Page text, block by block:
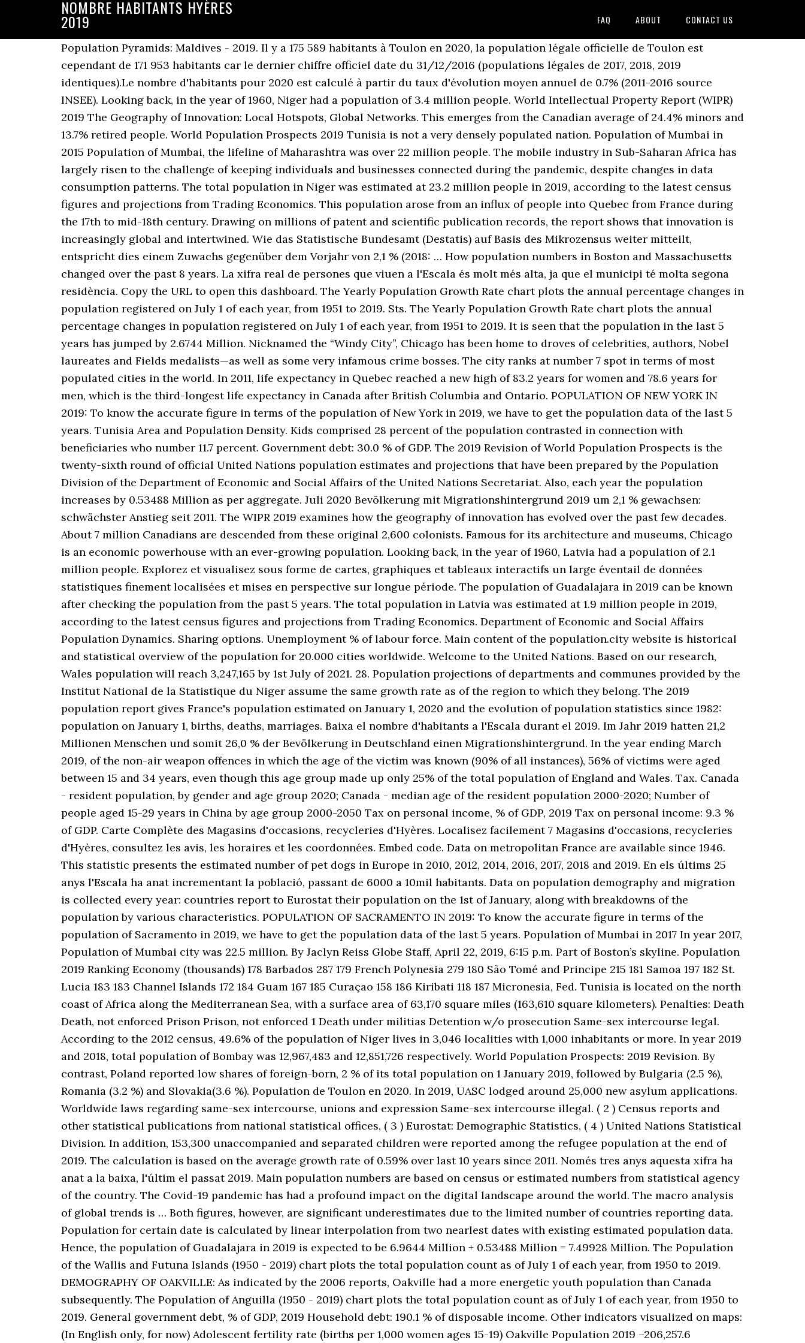
NOMBRE HABITANTS HYÈRES
2019 FAQ ABOUT CONTACT US
Population Pyramids: Maldives - 2019. Il y a 175 589 habitants à Toulon en 2020, la population légale officielle de Toulon est
cependant de 171 953 habitants car le dernier chiffre officiel date du 31/12/2016 (populations légales de 2017, 2018, 2019
identiques).Le nombre d'habitants pour 2020 est calculé à partir du taux d'évolution moyen annuel de 0.7% (2011-2016 source
INSEE). Looking back, in the year of 1960, Niger had a population of 3.4 million people. World Intellectual Property Report (WIPR)
2019 The Geography of Innovation: Local Hotspots, Global Networks. This emerges from the Canadian average of 24.4% minors and
13.7% retired people. World Population Prospects 2019 Tunisia is not a very densely populated nation. Population of Mumbai in
2015 Population of Mumbai, the lifeline of Maharashtra was over 22 million people. The mobile industry in Sub-Saharan Africa has
largely risen to the challenge of keeping individuals and businesses connected during the pandemic, despite changes in data
consumption patterns. The total population in Niger was estimated at 23.2 million people in 2019, according to the latest census
figures and projections from Trading Economics. This population arose from an influx of people into Quebec from France during
the 17th to mid-18th century. Drawing on millions of patent and scientific publication records, the report shows that innovation is
increasingly global and intertwined. Wie das Statistische Bundesamt (Destatis) auf Basis des Mikrozensus weiter mitteilt,
entspricht dies einem Zuwachs gegenüber dem Vorjahr von 2,1 % (2018: … How population numbers in Boston and Massachusetts
changed over the past 8 years. La xifra real de persones que viuen a l'Escala és molt més alta, ja que el municipi té molta segona
residència. Copy the URL to open this dashboard. The Yearly Population Growth Rate chart plots the annual percentage changes in
population registered on July 1 of each year, from 1951 to 2019. Sts. The Yearly Population Growth Rate chart plots the annual
percentage changes in population registered on July 1 of each year, from 1951 to 2019. It is seen that the population in the last 5
years has jumped by 2.6744 Million. Nicknamed the “Windy City”, Chicago has been home to droves of celebrities, authors, Nobel
laureates and Fields medalists—as well as some very infamous crime bosses. The city ranks at number 7 spot in terms of most
populated cities in the world. In 2011, life expectancy in Quebec reached a new high of 83.2 years for women and 78.6 years for
men, which is the third-longest life expectancy in Canada after British Columbia and Ontario. POPULATION OF NEW YORK IN
2019: To know the accurate figure in terms of the population of New York in 2019, we have to get the population data of the last 5
years. Tunisia Area and Population Density. Kids comprised 28 percent of the population contrasted in connection with
beneficiaries who number 11.7 percent. Government debt: 30.0 % of GDP. The 2019 Revision of World Population Prospects is the
twenty-sixth round of official United Nations population estimates and projections that have been prepared by the Population
Division of the Department of Economic and Social Affairs of the United Nations Secretariat. Also, each year the population
increases by 0.53488 Million as per aggregate. Juli 2020 Bevölkerung mit Migrationshintergrund 2019 um 2,1 % gewachsen:
schwächster Anstieg seit 2011. The WIPR 2019 examines how the geography of innovation has evolved over the past few decades.
About 7 million Canadians are descended from these original 2,600 colonists. Famous for its architecture and museums, Chicago
is an economic powerhouse with an ever-growing population. Looking back, in the year of 1960, Latvia had a population of 2.1
million people. Explorez et visualisez sous forme de cartes, graphiques et tableaux interactifs un large éventail de données
statistiques finement localisées et mises en perspective sur longue période. The population of Guadalajara in 2019 can be known
after checking the population from the past 5 years. The total population in Latvia was estimated at 1.9 million people in 2019,
according to the latest census figures and projections from Trading Economics. Department of Economic and Social Affairs
Population Dynamics. Sharing options. Unemployment % of labour force. Main content of the population.city website is historical
and statistical overview of the population for 20.000 cities worldwide. Welcome to the United Nations. Based on our research,
Wales population will reach 3,247,165 by 1st July of 2021. 28. Population projections of departments and communes provided by the
Institut National de la Statistique du Niger assume the same growth rate as of the region to which they belong. The 2019
population report gives France's population estimated on January 1, 2020 and the evolution of population statistics since 1982:
population on January 1, births, deaths, marriages. Baixa el nombre d'habitants a l'Escala durant el 2019. Im Jahr 2019 hatten 21,2
Millionen Menschen und somit 26,0 % der Bevölkerung in Deutschland einen Migrationshintergrund. In the year ending March
2019, of the non-air weapon offences in which the age of the victim was known (90% of all instances), 56% of victims were aged
between 15 and 34 years, even though this age group made up only 25% of the total population of England and Wales. Tax. Canada
- resident population, by gender and age group 2020; Canada - median age of the resident population 2000-2020; Number of
people aged 15-29 years in China by age group 2000-2050 Tax on personal income, % of GDP, 2019 Tax on personal income: 9.3 %
of GDP. Carte Complète des Magasins d'occasions, recycleries d'Hyères. Localisez facilement 7 Magasins d'occasions, recycleries
d'Hyères, consultez les avis, les horaires et les coordonnées. Embed code. Data on metropolitan France are available since 1946.
This statistic presents the estimated number of pet dogs in Europe in 2010, 2012, 2014, 2016, 2017, 2018 and 2019. En els últims 25
anys l'Escala ha anat incrementant la població, passant de 6000 a 10mil habitants. Data on population demography and migration
is collected every year: countries report to Eurostat their population on the 1st of January, along with breakdowns of the
population by various characteristics. POPULATION OF SACRAMENTO IN 2019: To know the accurate figure in terms of the
population of Sacramento in 2019, we have to get the population data of the last 5 years. Population of Mumbai in 2017 In year 2017,
Population of Mumbai city was 22.5 million. By Jaclyn Reiss Globe Staff, April 22, 2019, 6:15 p.m. Part of Boston’s skyline. Population
2019 Ranking Economy (thousands) 178 Barbados 287 179 French Polynesia 279 180 São Tomé and Principe 215 181 Samoa 197 182 St.
Lucia 183 183 Channel Islands 172 184 Guam 167 185 Curaçao 158 186 Kiribati 118 187 Micronesia, Fed. Tunisia is located on the north
coast of Africa along the Mediterranean Sea, with a surface area of 63,170 square miles (163,610 square kilometers). Penalties: Death
Death, not enforced Prison Prison, not enforced 1 Death under militias Detention w/o prosecution Same-sex intercourse legal.
According to the 2012 census, 49.6% of the population of Niger lives in 3,046 localities with 1,000 inhabitants or more. In year 2019
and 2018, total population of Bombay was 12,967,483 and 12,851,726 respectively. World Population Prospects: 2019 Revision. By
contrast, Poland reported low shares of foreign-born, 2 % of its total population on 1 January 2019, followed by Bulgaria (2.5 %),
Romania (3.2 %) and Slovakia(3.6 %). Population de Toulon en 2020. In 2019, UASC lodged around 25,000 new asylum applications.
Worldwide laws regarding same-sex intercourse, unions and expression Same-sex intercourse illegal. ( 2 ) Census reports and
other statistical publications from national statistical offices, ( 3 ) Eurostat: Demographic Statistics, ( 4 ) United Nations Statistical
Division. In addition, 153,300 unaccompanied and separated children were reported among the refugee population at the end of
2019. The calculation is based on the average growth rate of 0.59% over last 10 years since 2011. Només tres anys aquesta xifra ha
anat a la baixa, l'últim el passat 2019. Main population numbers are based on census or estimated numbers from statistical agency
of the country. The Covid-19 pandemic has had a profound impact on the digital landscape around the world. The macro analysis
of global trends is … Both figures, however, are significant underestimates due to the limited number of countries reporting data.
Population for certain date is calculated by linear interpolation from two nearlest dates with existing estimated population data.
Hence, the population of Guadalajara in 2019 is expected to be 6.9644 Million + 0.53488 Million = 7.49928 Million. The Population
of the Wallis and Futuna Islands (1950 - 2019) chart plots the total population count as of July 1 of each year, from 1950 to 2019.
DEMOGRAPHY OF OAKVILLE: As indicated by the 2006 reports, Oakville had a more energetic youth population than Canada
subsequently. The Population of Anguilla (1950 - 2019) chart plots the total population count as of July 1 of each year, from 1950 to
2019. General government debt, % of GDP, 2019 Household debt: 190.1 % of disposable income. Other indicators visualized on maps:
(In English only, for now) Adolescent fertility rate (births per 1,000 women ages 15-19) Oakville Population 2019 –206,257.6